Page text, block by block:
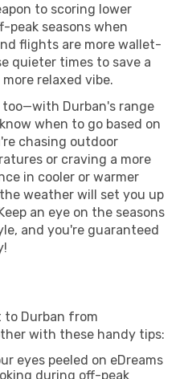
to scoring lower
peak seasons when
flights are more wallet-
quieter times to save a
relaxed vibe.
too—with Durban's range
when to go based on
chasing outdoor
or craving a more
in cooler or warmer
weather will set you up
an eye on the seasons
and you're guaranteed
to Durban from
with these handy tips:
eyes peeled on eDreams
during off-peak